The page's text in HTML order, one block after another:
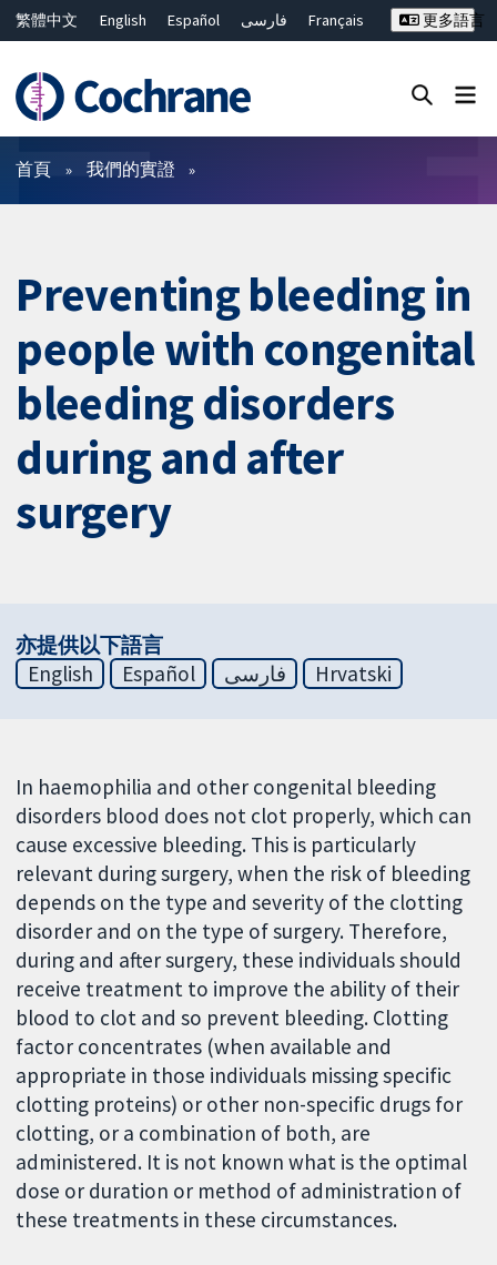
繁體中文 English Español فارسی
Français
ไทย
简体中文
更多語言
篩選條件
首頁 我們的實證
Preventing bleeding in
people with congenital
bleeding disorders
during and after
surgery
亦提供以下語言
English
Español فارسی Hrvatski
In haemophilia and other congenital bleeding
disorders blood does not clot properly, which can
cause excessive bleeding. This is particularly
relevant during surgery, when the risk of bleeding
depends on the type and severity of the clotting
disorder and on the type of surgery. Therefore,
during and after surgery, these individuals should
receive treatment to improve the ability of their
blood to clot and so prevent bleeding. Clotting
factor concentrates (when available and
appropriate in those individuals missing specific
clotting proteins) or other non-specific drugs for
clotting, or a combination of both, are
administered. It is not known what is the optimal
dose or duration or method of administration of
these treatments in these circumstances.